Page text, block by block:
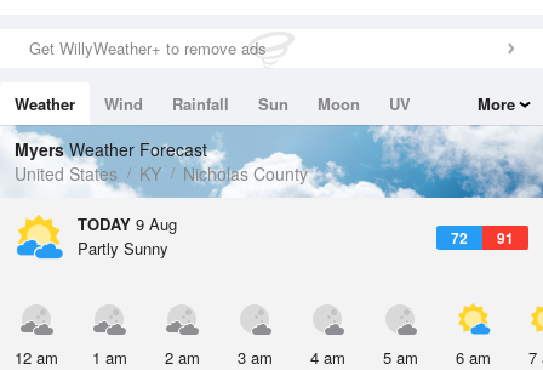
0in (0in Last Hour)
Wind
Dew Point
71.5 °F
Pressure
1021 hPa
Get WillyWeather+ to remove ads
Weather Wind Rainfall Sun Moon
UV
Tides
Swell
More
MyersWeather Forecast
United States
KY Nicholas County
TODAY 9 Aug
72 91
Partly Sunny
12 am 1 am 2 am 3 am 4 am 5 am 6 am 7